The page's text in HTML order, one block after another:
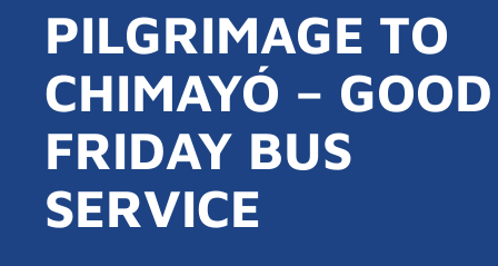
PILGRIMAGE TO
CHIMAYÓ – GOOD
FRIDAY BUS
SERVICE